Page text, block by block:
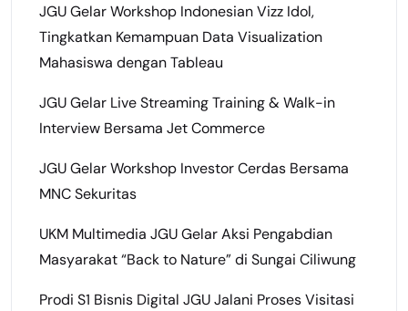
JGU Gelar Workshop Indonesian Vizz Idol,
Tingkatkan Kemampuan Data Visualization
Mahasiswa dengan Tableau
JGU Gelar Live Streaming Training & Walk-in
Interview Bersama Jet Commerce
JGU Gelar Workshop Investor Cerdas Bersama
MNC Sekuritas
UKM Multimedia JGU Gelar Aksi Pengabdian
Masyarakat “Back to Nature” di Sungai Ciliwung
Prodi S1 Bisnis Digital JGU Jalani Proses Visitasi